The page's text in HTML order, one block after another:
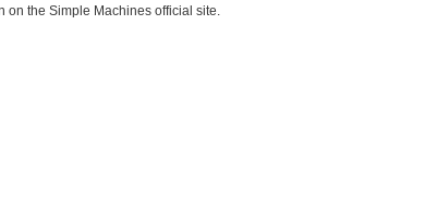
on the Simple Machines official site.